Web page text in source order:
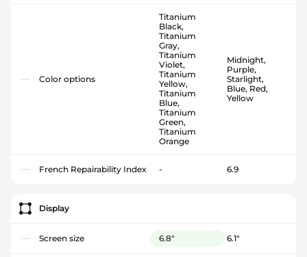
Color options
Titanium
Black,
Titanium
Gray,
Titanium
Violet,
Titanium
Yellow,
Titanium
Blue,
Titanium
Green,
Titanium
Orange
Midnight,
Purple,
Starlight,
Blue, Red,
Yellow
French Repairability Index - 6.9
Display
Screen size 6.8" 6.1"